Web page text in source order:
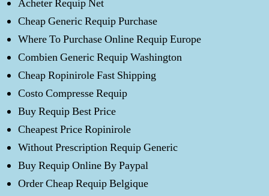
Acheter Requip Net
Cheap Generic Requip Purchase
Where To Purchase Online Requip Europe
Combien Generic Requip Washington
Cheap Ropinirole Fast Shipping
Costo Compresse Requip
Buy Requip Best Price
Cheapest Price Ropinirole
Without Prescription Requip Generic
Buy Requip Online By Paypal
Order Cheap Requip Belgique